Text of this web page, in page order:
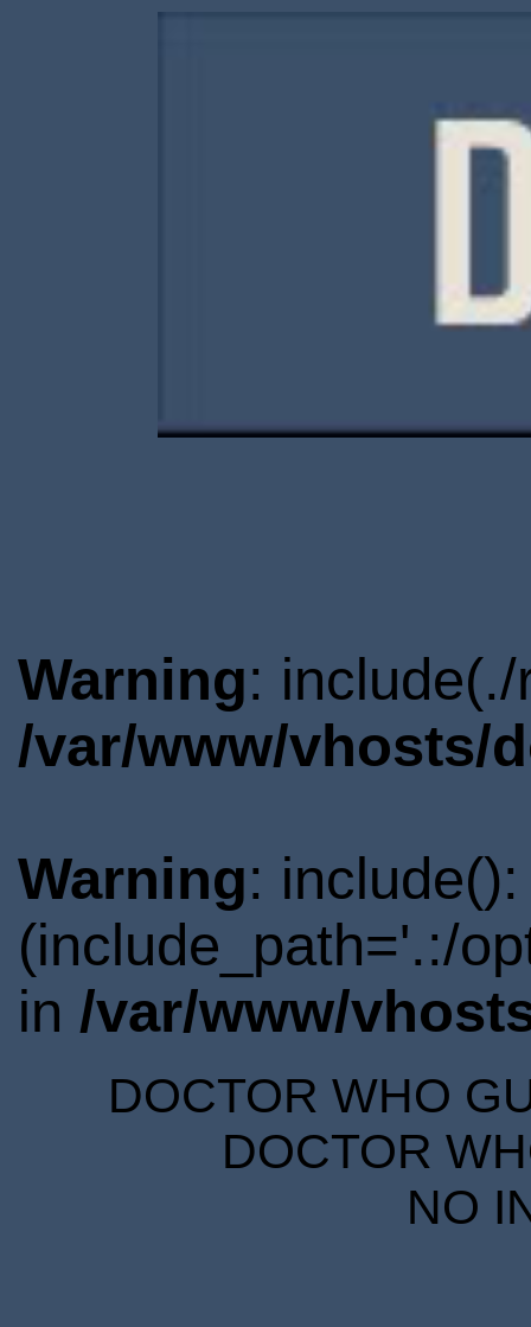
Warning:
/var/www/vhosts/
Warning:
(include_path='.:/
in /var/www/
DOCTOR WHO
DOCTOR
NO